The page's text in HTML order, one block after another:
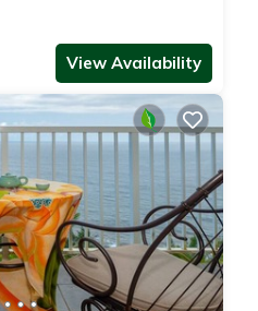
View Availability